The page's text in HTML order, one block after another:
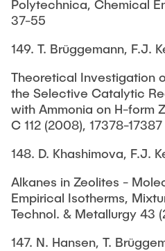
Polytechnica, Chemical
37-55
149. T. Brüggemann, F.J.
Theoretical Investigation
the Selective Catalytic
with Ammonia on H-form
C 112 (2008), 17378-17387
148. D. Khashimova, F.J.
Alkanes in Zeolites -
Empirical Isotherms,
Technol. & Metallurgy 43
147. N. Hansen, T.